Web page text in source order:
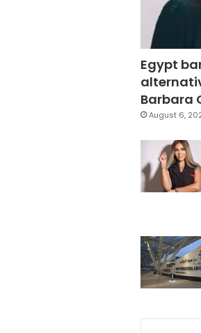
Egypt
Barbara
August 6,